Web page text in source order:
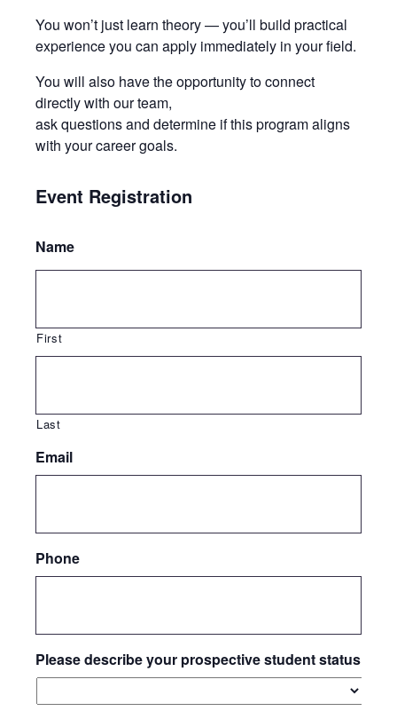
You won’t just learn theory — you’ll build practical
experience you can apply immediately in your field.
You will also have the opportunity to connect
directly with our team,
ask questions and determine if this program aligns
with your career goals.
Event Registration
Name
First
Last
Email
Phone
Please describe your prospective student status